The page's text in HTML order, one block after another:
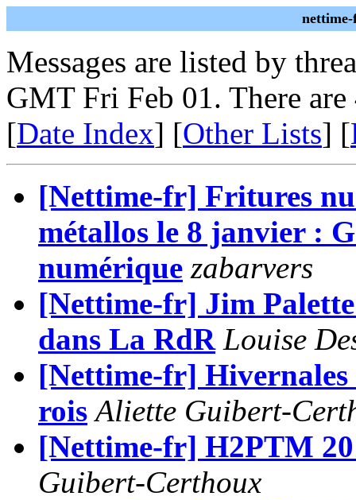
Messages are listed by
GMT Fri Feb 01. There are
[Date Index] [Other Lists] [
[Nettime-fr] Fritures
métallos le 8 janvier :
numérique zabarvers
[Nettime-fr] Jim
dans La RdR Louise
[Nettime-fr] Hivernales
rois Aliette Guibert-
[Nettime-fr] H2PTM
Guibert-Certhoux